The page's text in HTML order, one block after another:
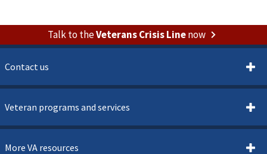
Talk to theVeterans Crisis Linenow
Contact us
Veteran programs and services
More VA resources